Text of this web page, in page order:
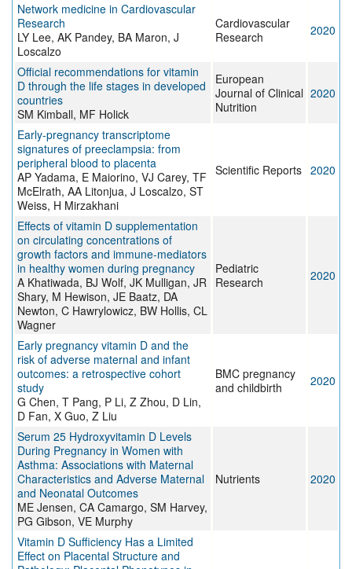
Network medicine in Cardiovascular
Research
LY Lee, AK Pandey, BA Maron, J
Loscalzo
Cardiovascular
Research
2020
Official recommendations for vitamin
D through the life stages in developed
countries
SM Kimball, MF Holick
European
Journal of Clinical
Nutrition
2020
Early-pregnancy transcriptome
signatures of preeclampsia: from
peripheral blood to placenta
AP Yadama, E Maiorino, VJ Carey, TF
McElrath, AA Litonjua, J Loscalzo, ST
Weiss, H Mirzakhani
Scientific Reports 2020
Effects of vitamin D supplementation
on circulating concentrations of
growth factors and immune-mediators
in healthy women during pregnancy
A Khatiwada, BJ Wolf, JK Mulligan, JR
Shary, M Hewison, JE Baatz, DA
Newton, C Hawrylowicz, BW Hollis, CL
Wagner
Pediatric
Research
2020
Early pregnancy vitamin D and the
risk of adverse maternal and infant
outcomes: a retrospective cohort
study
G Chen, T Pang, P Li, Z Zhou, D Lin,
D Fan, X Guo, Z Liu
BMC pregnancy
and childbirth
2020
Serum 25 Hydroxyvitamin D Levels
During Pregnancy in Women with
Asthma: Associations with Maternal
Characteristics and Adverse Maternal
and Neonatal Outcomes
ME Jensen, CA Camargo, SM Harvey,
PG Gibson, VE Murphy
Nutrients 2020
Vitamin D Sufficiency Has a Limited
Effect on Placental Structure and